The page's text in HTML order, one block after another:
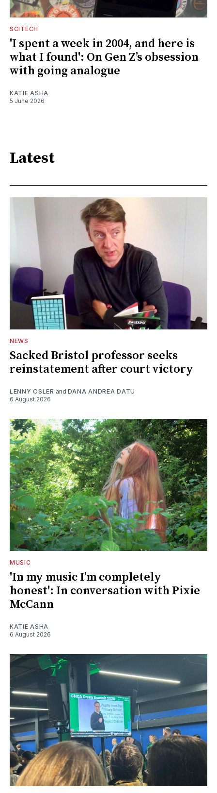
SCITECH
'I spent a week in 2004, and here is
what I found': On Gen Z’s obsession
with going analogue
KATIE ASHA
5 June 2026
Latest
NEWS
Sacked Bristol professor seeks
reinstatement after court victory
LENNY OSLER and DANA ANDREA DATU
6 August 2026
MUSIC
'In my music I’m completely
honest': In conversation with Pixie
McCann
KATIE ASHA
6 August 2026